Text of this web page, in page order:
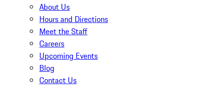
About Us
Hours and Directions
Meet the Staff
Careers
Upcoming Events
Blog
Contact Us